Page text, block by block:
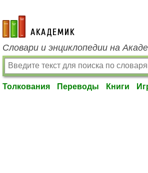
academic.ru
Словари и энциклопедии на
Толкования Переводы Книги